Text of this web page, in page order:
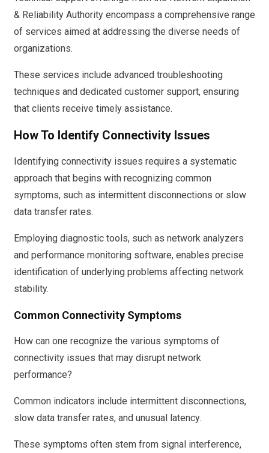
& Reliability Authority encompass a comprehensive range
of services aimed at addressing the diverse needs of
organizations.
These services include advanced troubleshooting
techniques and dedicated customer support, ensuring
that clients receive timely assistance.
How To Identify Connectivity Issues
Identifying connectivity issues requires a systematic
approach that begins with recognizing common
symptoms, such as intermittent disconnections or slow
data transfer rates.
Employing diagnostic tools, such as network analyzers
and performance monitoring software, enables precise
identification of underlying problems affecting network
stability.
Common Connectivity Symptoms
How can one recognize the various symptoms of
connectivity issues that may disrupt network
performance?
Common indicators include intermittent disconnections,
slow data transfer rates, and unusual latency.
These symptoms often stem from signal interference,